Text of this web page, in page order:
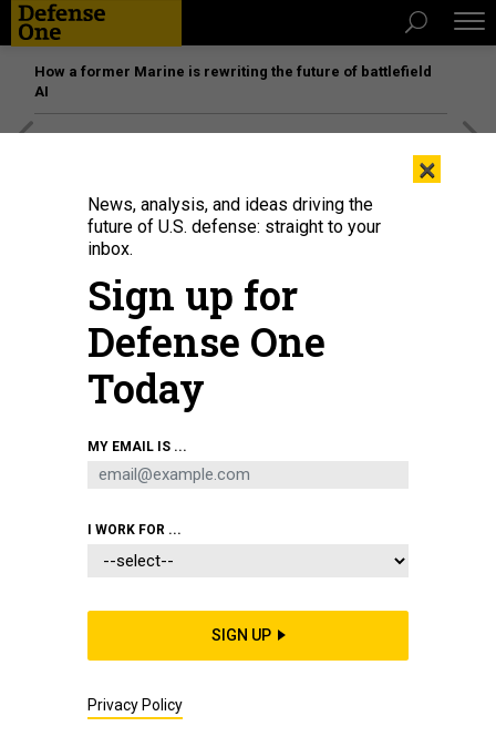
How a former Marine is rewriting the future of battlefield
AI
Waunakee, Wisconsin, where he reiterated that U.S. troops who received
second Trump presidency
GREGORY D. FOSTER
×
News, analysis, and ideas driving the
future of U.S. defense: straight to your
inbox.
Sign up for
Defense One
Today
MY EMAIL IS ...
I WORK FOR ...
SIGN UP
Privacy Policy